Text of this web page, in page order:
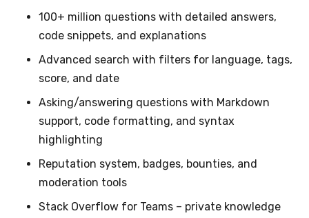
100+ million questions with detailed answers,
code snippets, and explanations
Advanced search with filters for language, tags,
score, and date
Asking/answering questions with Markdown
support, code formatting, and syntax
highlighting
Reputation system, badges, bounties, and
moderation tools
Stack Overflow for Teams – private knowledge